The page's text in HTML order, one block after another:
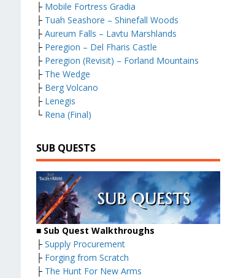
├ Mobile Fortress Gradia
├ Tuah Seashore – Shinefall Woods
├ Aureum Falls – Lavtu Marshlands
├ Peregion – Del Fharis Castle
├ Peregion (Revisit) – Forland Mountains
├ The Wedge
├ Berg Volcano
├ Lenegis
└ Rena (Final)
SUB QUESTS
■ Sub Quest Walkthroughs
├ Supply Procurement
├ Forging from Scratch
├ The Hunt For New Arms